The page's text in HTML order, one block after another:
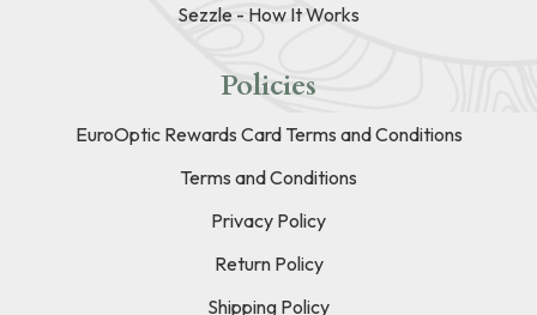
Sezzle - How It Works
Policies
EuroOptic Rewards Card Terms and Conditions
Terms and Conditions
Privacy Policy
Return Policy
Shipping Policy